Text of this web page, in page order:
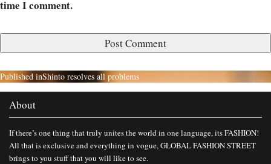
time I comment.
Published inShinto resolves all problems
About
If there’s one thing that truly unites the world in one language, its FASHION!
All that is exclusive and everything in vogue, GLOBAL FASHION STREET
brings to you stuff that you will like to see.